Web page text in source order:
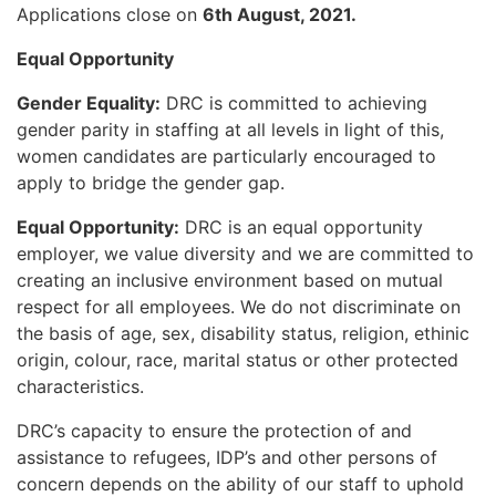
Applications close on 6th August, 2021.
Equal Opportunity
Gender Equality: DRC is committed to achieving
gender parity in staffing at all levels in light of this,
women candidates are particularly encouraged to
apply to bridge the gender gap.
Equal Opportunity: DRC is an equal opportunity
employer, we value diversity and we are committed to
creating an inclusive environment based on mutual
respect for all employees. We do not discriminate on
the basis of age, sex, disability status, religion, ethinic
origin, colour, race, marital status or other protected
characteristics.
DRC’s capacity to ensure the protection of and
assistance to refugees, IDP’s and other persons of
concern depends on the ability of our staff to uphold